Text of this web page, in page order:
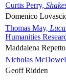
Curtis Perry,
Domenico
Thomas May,
Humanities
Maddalena Repetto
Nicholas
Geoff Ridden